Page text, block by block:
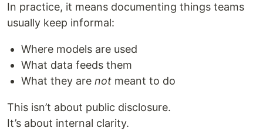
In practice, it means documenting things teams
usually keep informal:
Where models are used
What data feeds them
What they are not meant to do
This isn’t about public disclosure.
It’s about internal clarity.